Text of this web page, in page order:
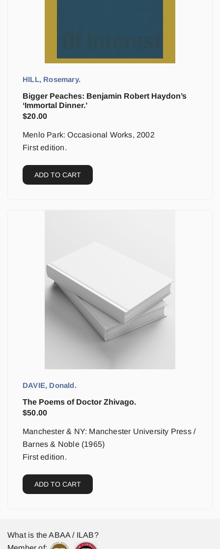
HILL, Rosemary.
Bigger Peaches: Benjamin Robert Haydon’s
‘Immortal Dinner.’
$20.00
Menlo Park: Occasional Works, 2002
First edition.
ADD TO CART
DAVIE, Donald.
The Poems of Doctor Zhivago.
$50.00
Manchester & NY: Manchester University Press /
Barnes & Noble (1965)
First edition.
ADD TO CART
What is the ABAA / ILAB?